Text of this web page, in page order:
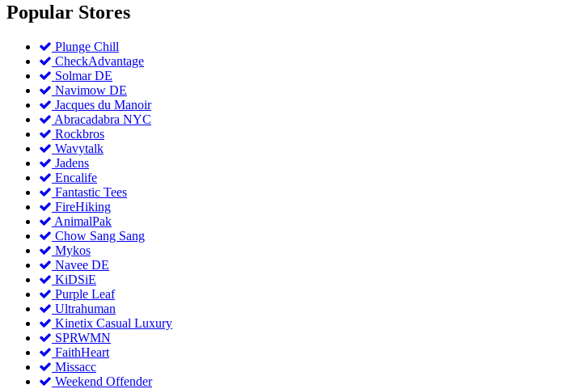
Popular Stores
Plunge Chill
CheckAdvantage
Solmar DE
Navimow DE
Jacques du Manoir
Abracadabra NYC
Rockbros
Wavytalk
Jadens
Encalife
Fantastic Tees
FireHiking
AnimalPak
Chow Sang Sang
Mykos
Navee DE
KiDSiE
Purple Leaf
Ultrahuman
Kinetix Casual Luxury
SPRWMN
FaithHeart
Missacc
Weekend Offender